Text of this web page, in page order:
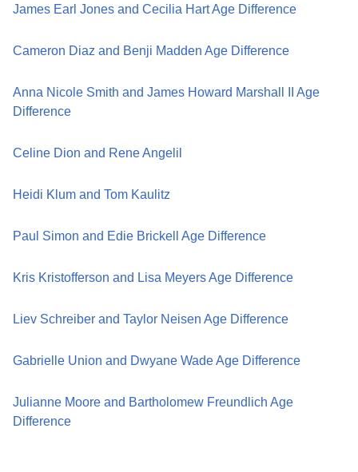
James Earl Jones and Cecilia Hart Age Difference
Cameron Diaz and Benji Madden Age Difference
Anna Nicole Smith and James Howard Marshall II Age
Difference
Celine Dion and Rene Angelil
Heidi Klum and Tom Kaulitz
Paul Simon and Edie Brickell Age Difference
Kris Kristofferson and Lisa Meyers Age Difference
Liev Schreiber and Taylor Neisen Age Difference
Gabrielle Union and Dwyane Wade Age Difference
Julianne Moore and Bartholomew Freundlich Age
Difference